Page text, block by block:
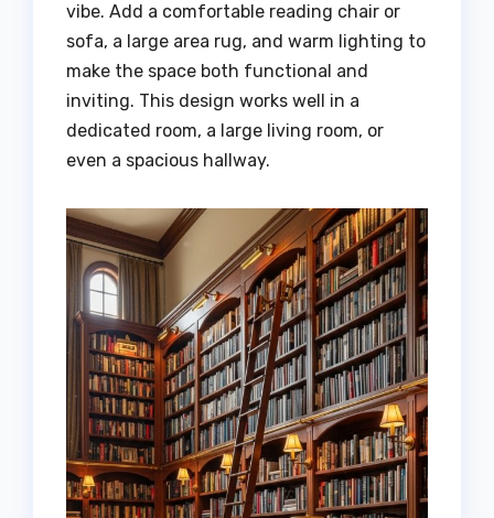
vibe. Add a comfortable reading chair or
sofa, a large area rug, and warm lighting to
make the space both functional and
inviting. This design works well in a
dedicated room, a large living room, or
even a spacious hallway.